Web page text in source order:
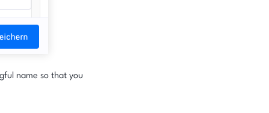
name so that you